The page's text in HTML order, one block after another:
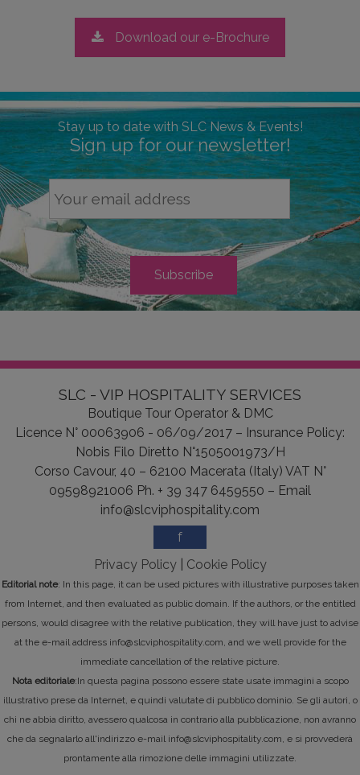
Download our e-Brochure
Stay up to date with SLC News & Events!
Sign up for our newsletter!
SLC - VIP HOSPITALITY SERVICES
Boutique Tour Operator & DMC
Licence N° 00063906 - 06/09/2017 – Insurance Policy:
Nobis Filo Diretto N°1505001973/H
Corso Cavour, 40 – 62100 Macerata (Italy) VAT N°
09598921006 Ph. + 39 347 6459550 – Email
info@slcviphospitality.com
f
Privacy Policy| Cookie Policy
Editorial note: In this page, it can be used pictures with illustrative purposes taken
from Internet, and then evaluated as public domain. If the authors, or the entitled
persons, would disagree with the relative publication, they will have just to advise
at the e-mail address info@slcviphospitality.com, and we well provide for the
immediate cancellation of the relative picture.
Nota editoriale:In questa pagina possono essere state usate immagini a scopo
illustrativo prese da Internet, e quindi valutate di pubblico dominio. Se gli autori, o
chi ne abbia diritto, avessero qualcosa in contrario alla pubblicazione, non avranno
che da segnalarlo all'indirizzo e-mail info@slcviphospitality.com, e si provvederà
prontamente alla rimozione delle immagini utilizzate.